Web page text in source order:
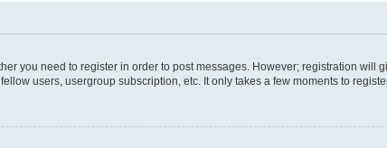
you need to register in order to post messages. However; registration will
users, usergroup subscription, etc. It only takes a few moments to